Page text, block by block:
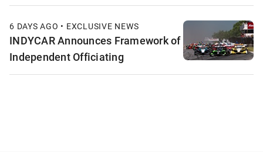
6 DAYS AGO • EXCLUSIVE NEWS
INDYCAR Announces Framework of
Independent Officiating